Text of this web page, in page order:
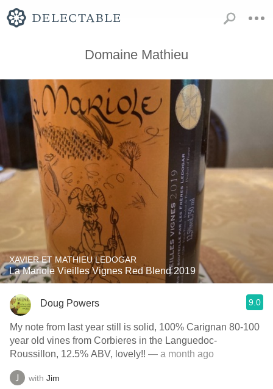
Domaine Mathieu
XAVIER ET MATHIEU LEDOGAR
La Mariole Vieilles Vignes Red Blend 2019
Doug Powers 9.0
My note from last year still is solid, 100% Carignan 80-100
year old vines from Corbieres in the Languedoc-
Roussillon, 12.5% ABV, lovely!! — a month ago
with Jim